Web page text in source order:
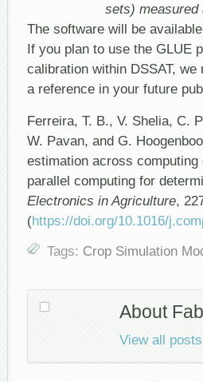
sets)
The software will be
If you plan to use the GLUE
calibration within DSSAT,
a reference in your future
Ferreira, T. B., V. Shelia, C.
W. Pavan, and G.
estimation across
parallel computing for
Electronics in Agriculture,
(https://doi.org/10.1016/
Tags: Crop Simulation
About
View all